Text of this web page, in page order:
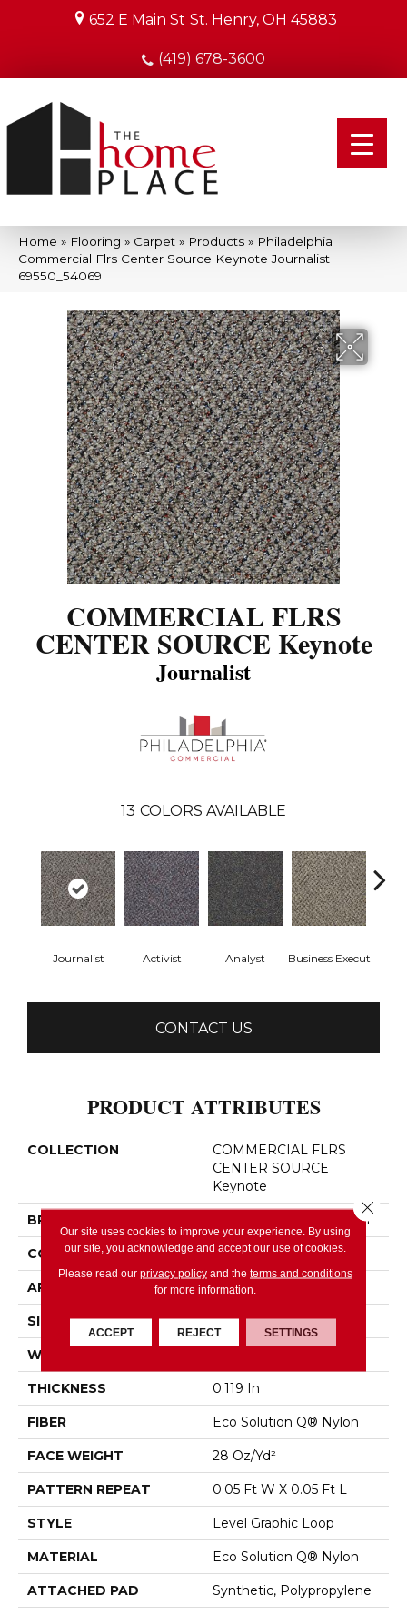
652 E Main St St. Henry, OH 45883
(419) 678-3600
Home » Flooring » Carpet » Products » Philadelphia
Commercial Flrs Center Source Keynote Journalist
69550_54069
COMMERCIAL FLRS
CENTER SOURCE Keynote
Journalist
13 COLORS AVAILABLE
Journalist Activist Analyst Business Execut
CONTACT US
PRODUCT ATTRIBUTES
COLLECTION
COMMERCIAL FLRS
CENTER SOURCE
Keynote
BRAND Philadelphia Commercial
CONSTRUCTION Level Graphic Loop
APPLICATION Commercial
SIZE 12 Ft
WIDTH
THICKNESS 0.119 In
FIBER Eco Solution Q® Nylon
FACE WEIGHT 28 Oz/yd²
PATTERN REPEAT 0.05 Ft W X 0.05 Ft L
STYLE Level Graphic Loop
MATERIAL Eco Solution Q® Nylon
ATTACHED PAD Synthetic, Polypropylene
Our site uses cookies to improve your experience. By using
our site, you acknowledge and accept our use of cookies.
Please read our privacy policyand the terms and conditions
for more information.
ACCEPT REJECT SETTINGS
Close